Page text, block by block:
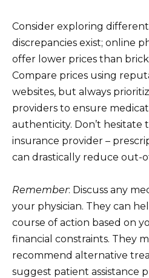
Consider exploring
discrepancies exist; online
offer lower prices than
Compare prices using
websites, but always
providers to ensure
authenticity. Don’t hesitate
insurance provider –
can drastically reduce out-
Remember: Discuss any
your physician. They can
course of action based on
financial constraints. They
recommend alternative
suggest patient assistance